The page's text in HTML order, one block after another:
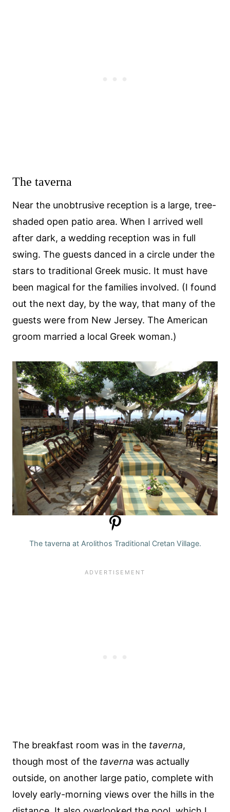
The taverna
Near the unobtrusive reception is a large, tree-
shaded open patio area. When I arrived well
after dark, a wedding reception was in full
swing. The guests danced in a circle under the
stars to traditional Greek music. It must have
been magical for the families involved. (I found
out the next day, by the way, that many of the
guests were from New Jersey. The American
groom married a local Greek woman.)
The taverna at Arolithos Traditional Cretan Village.
The breakfast room was in the taverna,
though most of the taverna was actually
outside, on another large patio, complete with
lovely early-morning views over the hills in the